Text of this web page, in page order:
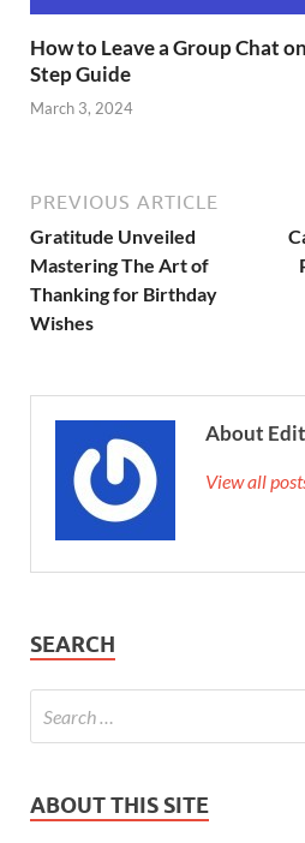
How to Leave a Group Chat
Step Guide
March 3, 2024
PREVIOUS ARTICLE
Gratitude Unveiled
Mastering The Art of
Thanking for Birthday
Wishes
About
View all
SEARCH
ABOUT THIS SITE